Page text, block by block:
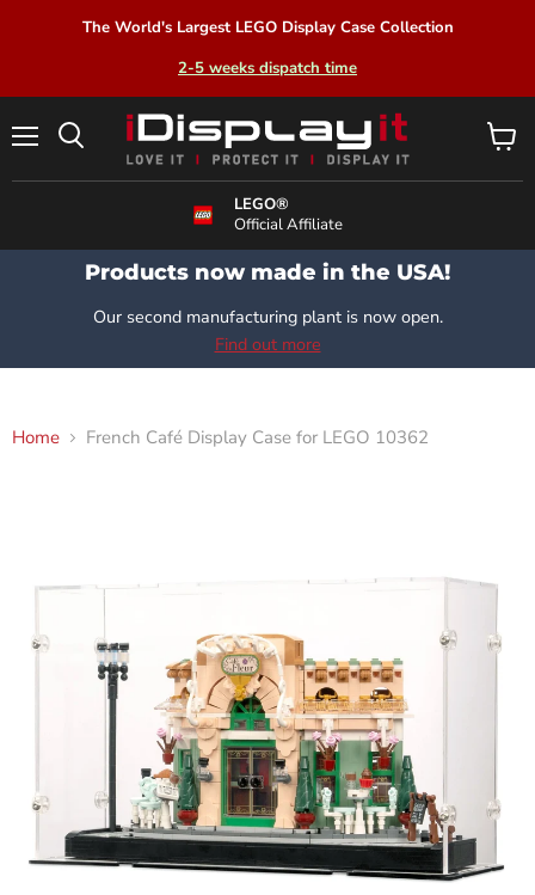
The World's Largest LEGO Display Case Collection
2-5 weeks dispatch time
LEGO®
Official Affiliate
View
cart
Products now made in the USA!
Our second manufacturing plant is now open.
Find out more
Home French Café Display Case for LEGO 10362